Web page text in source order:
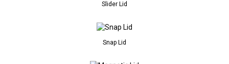
Slider Lid
Snap Lid